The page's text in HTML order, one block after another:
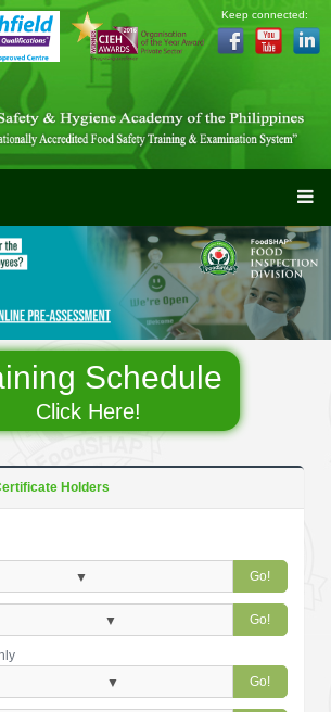
Keep connected:
Schedule
Click Here!
Holders
Go!
Go!
Go!